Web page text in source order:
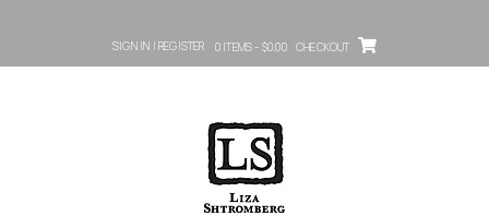
SIGN IN | REGISTER 0 ITEMS - $0.00 CHECKOUT